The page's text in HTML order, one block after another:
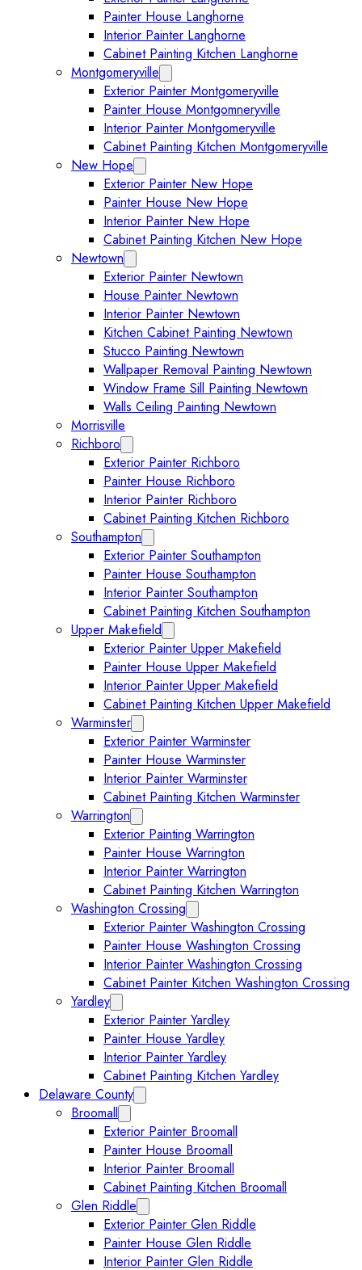
Painter House Langhorne
Interior Painter Langhorne
Cabinet Painting Kitchen Langhorne
Montgomeryville
Exterior Painter Montgomeryville
Painter House Montgomneryville
Interior Painter Montgomeryville
Cabinet Painting Kitchen Montgomeryville
New Hope
Exterior Painter New Hope
Painter House New Hope
Interior Painter New Hope
Cabinet Painting Kitchen New Hope
Newtown
Exterior Painter Newtown
House Painter Newtown
Interior Painter Newtown
Kitchen Cabinet Painting Newtown
Stucco Painting Newtown
Wallpaper Removal Painting Newtown
Window Frame Sill Painting Newtown
Walls Ceiling Painting Newtown
Morrisville
Richboro
Exterior Painter Richboro
Painter House Richboro
Interior Painter Richboro
Cabinet Painting Kitchen Richboro
Southampton
Exterior Painter Southampton
Painter House Southampton
Interior Painter Southampton
Cabinet Painting Kitchen Southampton
Upper Makefield
Exterior Painter Upper Makefield
Painter House Upper Makefield
Interior Painter Upper Makefield
Cabinet Painting Kitchen Upper Makefield
Warminster
Exterior Painter Warminster
Painter House Warminster
Interior Painter Warminster
Cabinet Painting Kitchen Warminster
Warrington
Exterior Painting Warrington
Painter House Warrington
Interior Painter Warrington
Cabinet Painting Kitchen Warrington
Washington Crossing
Exterior Painter Washington Crossing
Painter House Washington Crossing
Interior Painter Washington Crossing
Cabinet Painter Kitchen Washington Crossing
Yardley
Exterior Painter Yardley
Painter House Yardley
Interior Painter Yardley
Cabinet Painting Kitchen Yardley
Delaware County
Broomall
Exterior Painter Broomall
Painter House Broomall
Interior Painter Broomall
Cabinet Painting Kitchen Broomall
Glen Riddle
Exterior Painter Glen Riddle
Painter House Glen Riddle
Interior Painter Glen Riddle